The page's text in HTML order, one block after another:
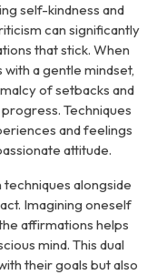
self-kindness and
can significantly
that stick. When
a gentle mindset,
of setbacks and
Techniques
and feelings
attitude.
alongside
Imagining oneself
affirmations helps
mind. This dual
their goals but also